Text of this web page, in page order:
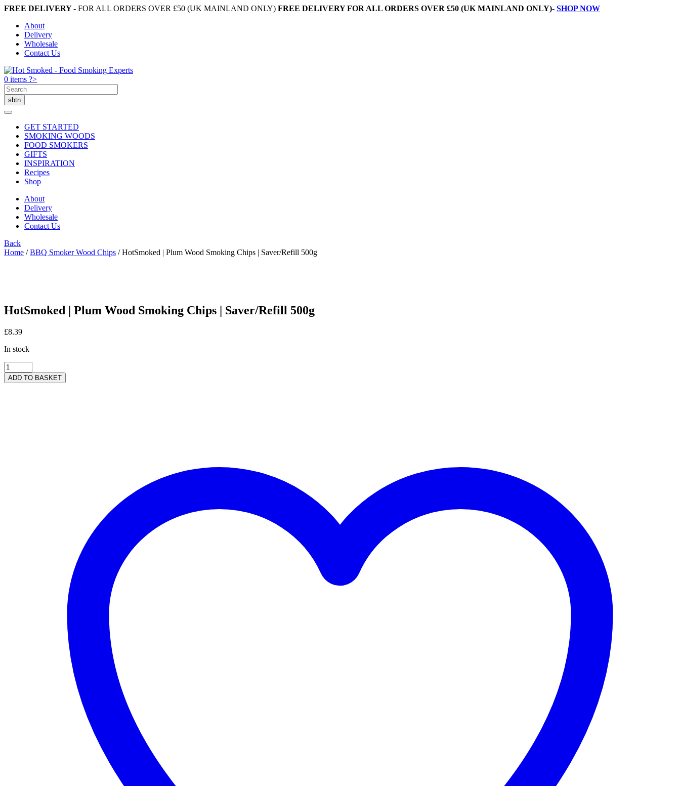
FREE DELIVERY - FOR ALL ORDERS OVER £50 (UK MAINLAND ONLY) FREE DELIVERY FOR ALL ORDERS OVER £50 (UK MAINLAND ONLY)- SHOP NOW
About
Delivery
Wholesale
Contact Us
0 items ?>
GET STARTED
SMOKING WOODS
FOOD SMOKERS
GIFTS
INSPIRATION
Recipes
Shop
About
Delivery
Wholesale
Contact Us
Back
Home /BBQ Smoker Wood Chips / HotSmoked | Plum Wood Smoking Chips | Saver/Refill 500g
HotSmoked | Plum Wood Smoking Chips | Saver/Refill 500g
£8.39
In stock
HotSmoked
|
Plum
ADD TO BASKET